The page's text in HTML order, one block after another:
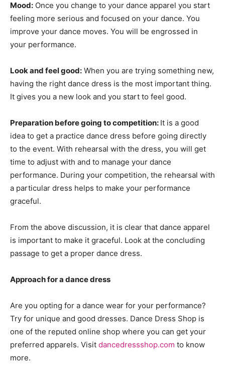
Mood: Once you change to your dance apparel you start
feeling more serious and focused on your dance. You
improve your dance moves. You will be engrossed in
your performance.
Look and feel good: When you are trying something new,
having the right dance dress is the most important thing.
It gives you a new look and you start to feel good.
Preparation before going to competition: It is a good
idea to get a practice dance dress before going directly
to the event. With rehearsal with the dress, you will get
time to adjust with and to manage your dance
performance. During your competition, the rehearsal with
a particular dress helps to make your performance
graceful.
From the above discussion, it is clear that dance apparel
is important to make it graceful. Look at the concluding
passage to get a proper dance dress.
Approach for a dance dress
Are you opting for a dance wear for your performance?
Try for unique and good dresses. Dance Dress Shop is
one of the reputed online shop where you can get your
preferred apparels. Visit dancedressshop.com to know
more.